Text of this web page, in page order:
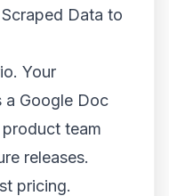
Data to
Your
a Google Doc
team
releases.
pricing.